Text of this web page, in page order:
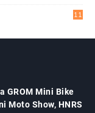
11
GROM Mini Bike
Moto Show, HNRS